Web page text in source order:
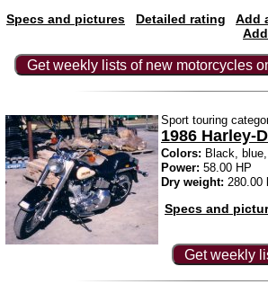
Specs and pictures Detailed rating
Add
Get weekly lists of new motorcycles
Sport touring
1986 Harley-
Colors: Black,
Power: 58.00 HP
Dry weight: 280.00
Specs and
Get weekly